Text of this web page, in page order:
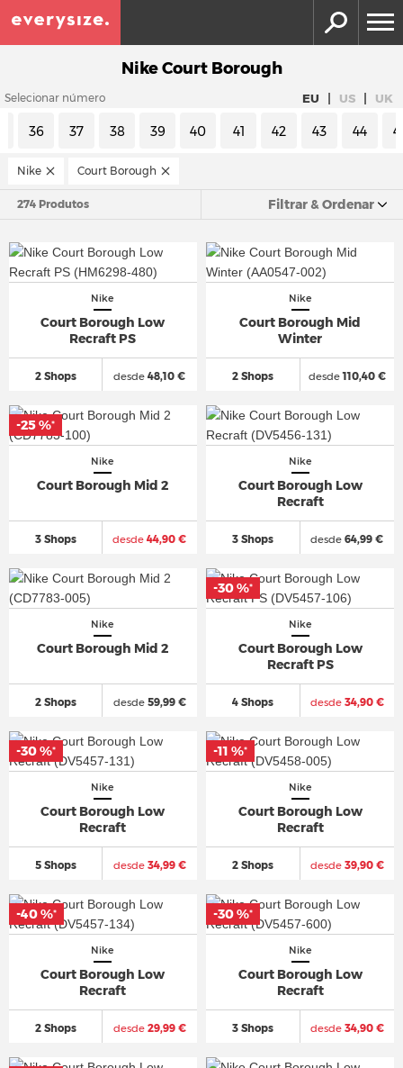
Nike Court Borough
Selecionar número EU | US | UK
36 37 38 39 40 41 42 43 44
Nike Court Borough
274 Produtos Filtrar & Ordenar
Nike
Court Borough Low
Recraft PS
2 Shops desde 48,10 €
Nike
Court Borough Mid
Winter
2 Shops desde110,40 €
Nike
Court Borough Mid 2
3 Shops desde 44,90 €
-25 %*
Nike
Court Borough Low
Recraft
3 Shops desde 64,99 €
Nike
Court Borough Mid 2
2 Shops desde59,99 €
Nike
Court Borough Low
Recraft PS
4 Shops desde34,90 €
-30 %*
Nike
Court Borough Low
Recraft
5 Shops desde34,99 €
-30 %*
Nike
Court Borough Low
Recraft
2 Shops desde39,90 €
-11 %*
Nike
Court Borough Low
Recraft
2 Shops desde29,99 €
-40 %*
Nike
Court Borough Low
Recraft
3 Shops desde34,90 €
-30 %*